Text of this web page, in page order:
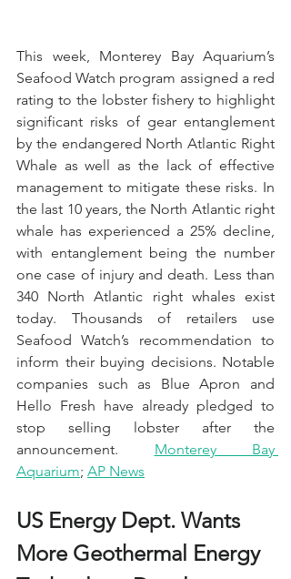
This week, Monterey Bay Aquarium’s
Seafood Watch program assigned a red
rating to the lobster fishery to highlight
significant risks of gear entanglement
by the endangered North Atlantic Right
Whale as well as the lack of effective
management to mitigate these risks. In
the last 10 years, the North Atlantic right
whale has experienced a 25% decline,
with entanglement being the number
one case of injury and death. Less than
340 North Atlantic right whales exist
today. Thousands of retailers use
Seafood Watch’s recommendation to
inform their buying decisions. Notable
companies such as Blue Apron and
Hello Fresh have already pledged to
stop selling lobster after the
announcement. Monterey Bay
Aquarium; AP News
US Energy Dept. Wants
More Geothermal Energy